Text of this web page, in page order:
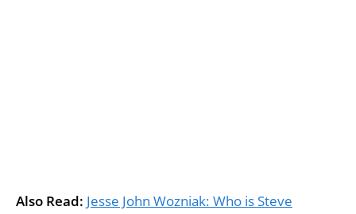
Also Read: Jesse John Wozniak: Who is Steve